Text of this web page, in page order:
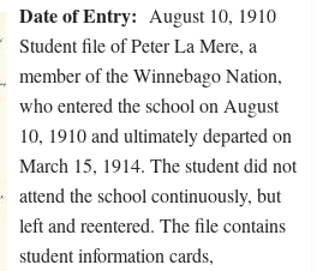
Date of Entry: August 10, 1910
Student file of Peter La Mere, a
member of the Winnebago Nation,
who entered the school on August
10, 1910 and ultimately departed on
March 15, 1914. The student did not
attend the school continuously, but
left and reentered. The file contains
student information cards,